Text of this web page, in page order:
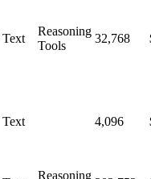
Text
Reasoning
Tools
32,768
Text 4,096
Reasoning